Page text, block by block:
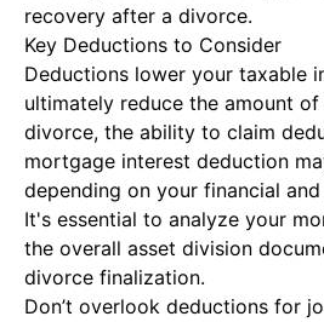
recovery after a divorce.
Key Deductions to Consider
Deductions lower your taxable
ultimately reduce the amount
divorce, the ability to claim
mortgage interest deduction
depending on your financial
It's essential to analyze your
the overall asset division
divorce finalization.
Don’t overlook deductions for